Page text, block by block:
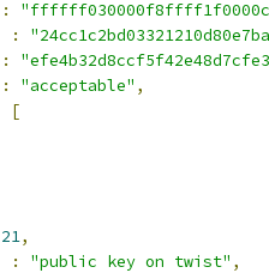
:
:
:
: "acceptable" ,
[
21,
: "public key on twist" ,